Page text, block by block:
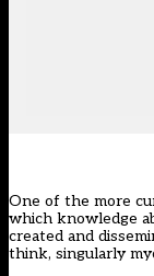
One of the more
which knowledge
created and
think, singularly